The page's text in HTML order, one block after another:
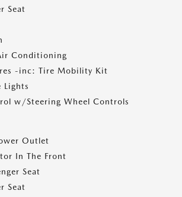
Seat
Conditioning
-inc: Tire Mobility Kit
Lights
w/Steering Wheel Controls
Outlet
In The Front
Seat
Seat